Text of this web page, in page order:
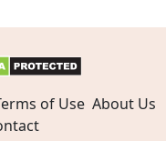
of Use About Us